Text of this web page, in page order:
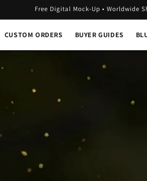
Free Digital Mock-Up • Worldwide
CUSTOM ORDERS BUYER GUIDES